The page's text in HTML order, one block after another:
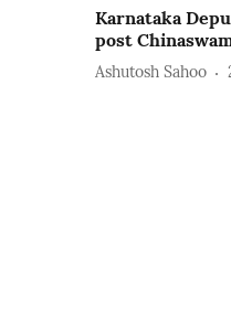
Karnataka
post
Ashutosh Sahoo